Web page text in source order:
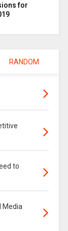
for
RANDOM
to
Media